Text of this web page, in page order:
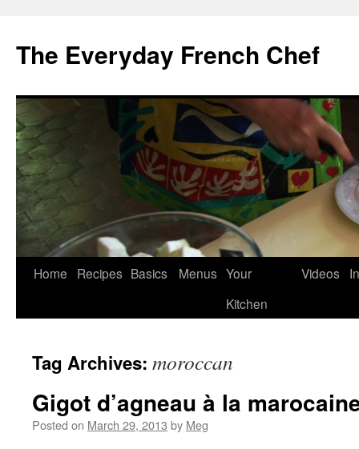
content
The Everyday French Chef
Home Recipes Basics Menus Your
Kitchen
Videos
Tag Archives: moroccan
Gigot d’agneau à la
Posted on March 29, 2013 by Meg